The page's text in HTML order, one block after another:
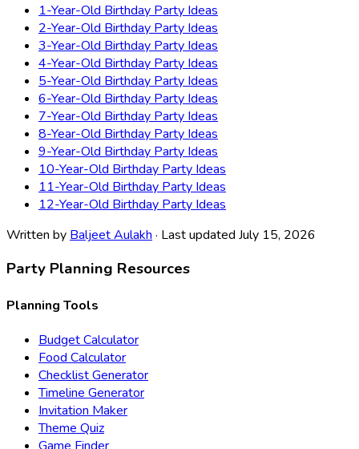
1-Year-Old Birthday Party Ideas
2-Year-Old Birthday Party Ideas
3-Year-Old Birthday Party Ideas
4-Year-Old Birthday Party Ideas
5-Year-Old Birthday Party Ideas
6-Year-Old Birthday Party Ideas
7-Year-Old Birthday Party Ideas
8-Year-Old Birthday Party Ideas
9-Year-Old Birthday Party Ideas
10-Year-Old Birthday Party Ideas
11-Year-Old Birthday Party Ideas
12-Year-Old Birthday Party Ideas
Written by Baljeet Aulakh · Last updated July 15, 2026
Party Planning Resources
Planning Tools
Budget Calculator
Food Calculator
Checklist Generator
Timeline Generator
Invitation Maker
Theme Quiz